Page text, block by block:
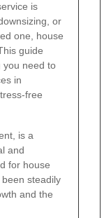
is
or
one, house
guide
you need to
in
free
is a
and
for house
steadily
and the